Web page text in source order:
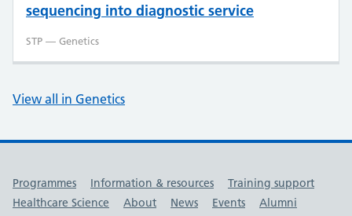
sequencing into diagnostic service
STP — Genetics
View all in Genetics
Useful links
Programmes Information & resources
Training support
Healthcare Science
About News Events
Alumni